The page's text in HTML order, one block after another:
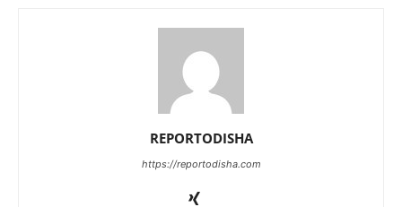
REPORTODISHA
https://reportodisha.com